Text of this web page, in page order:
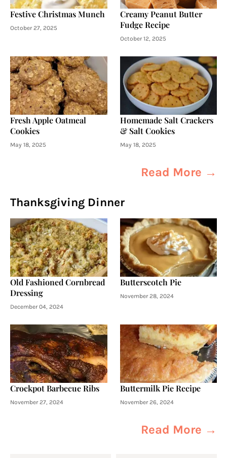
Festive Christmas Munch
October 27, 2025
Creamy Peanut Butter
Fudge Recipe
October 12, 2025
Fresh Apple Oatmeal
Cookies
May 18, 2025
Homemade Salt Crackers
& Salt Cookies
May 18, 2025
Read More →
Thanksgiving Dinner
Old Fashioned Cornbread
Dressing
December 04, 2024
Butterscotch Pie
November 28, 2024
Crockpot Barbecue Ribs
November 27, 2024
Buttermilk Pie Recipe
November 26, 2024
Read More →